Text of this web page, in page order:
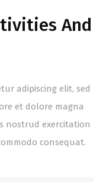
And
adipiscing elit, sed
et dolore magna
nostrud exercitation
consequat.